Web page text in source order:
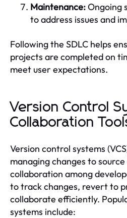
Maintenance:Ongoing
to address issues and
Following the SDLC helps
projects are completed on
meet user expectations.
Version Control
Collaboration
Version control systems
managing changes to
collaboration among
to track changes, revert to
collaborate efficiently.
systems include: